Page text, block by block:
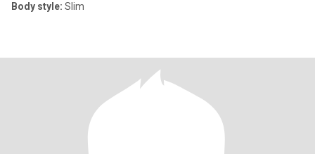
Body style: Slim